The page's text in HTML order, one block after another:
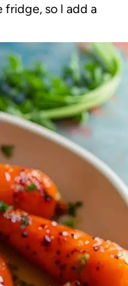
fridge, so I add a